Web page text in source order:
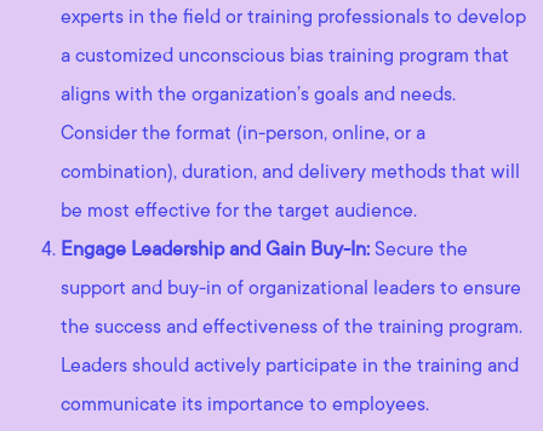
experts in the field or training professionals to develop
a customized unconscious bias training program that
aligns with the organization’s goals and needs.
Consider the format (in-person, online, or a
combination), duration, and delivery methods that will
be most effective for the target audience.
Engage Leadership and Gain Buy-In: Secure the
support and buy-in of organizational leaders to ensure
the success and effectiveness of the training program.
Leaders should actively participate in the training and
communicate its importance to employees.